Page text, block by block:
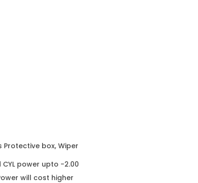
Protective box, Wiper
power upto -2.00
will cost higher